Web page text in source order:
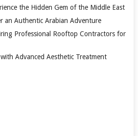
the Hidden Gem of the Middle East
an Authentic Arabian Adventure
Professional Rooftop Contractors for
Advanced Aesthetic Treatment